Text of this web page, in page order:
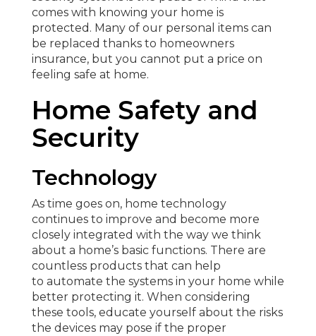
comes with knowing your home is
protected. Many of our personal items can
be replaced thanks to homeowners
insurance, but you cannot put a price on
feeling safe at home.
Home Safety and
Security
Technology
As time goes on, home technology
continues to improve and become more
closely integrated with the way we think
about a home’s basic functions. There are
countless products that can help
to automate the systems in your home while
better protecting it. When considering
these tools, educate yourself about the risks
the devices may pose if the proper